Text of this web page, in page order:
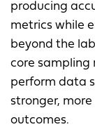
producing
metrics while
beyond the
core sampling
perform data
stronger,
outcomes.